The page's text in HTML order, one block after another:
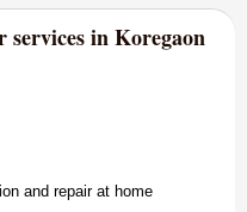
in Koregaon
and repair at home